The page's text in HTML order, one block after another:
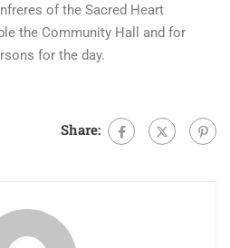
of the Sacred Heart
the Community Hall and for
for the day.
Share: